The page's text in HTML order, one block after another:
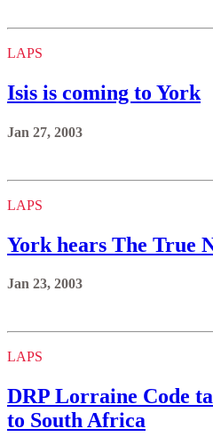
LAPS
Isis is coming to York
Jan 27, 2003
LAPS
York hears The True
Jan 23, 2003
LAPS
DRP Lorraine Code
to South Africa